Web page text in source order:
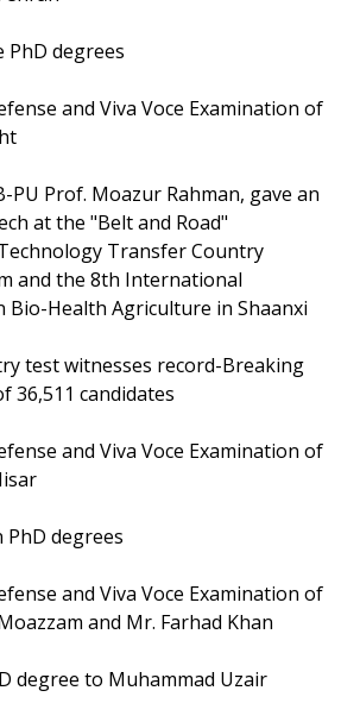
PhD degrees
and Viva Voce Examination of
PU Prof. Moazur Rahman, gave an
at the "Belt and Road"
Transfer Country
and the 8th International
Bio-Health Agriculture in Shaanxi
test witnesses record-Breaking
36,511 candidates
and Viva Voce Examination of
PhD degrees
and Viva Voce Examination of
and Mr. Farhad Khan
degree to Muhammad Uzair